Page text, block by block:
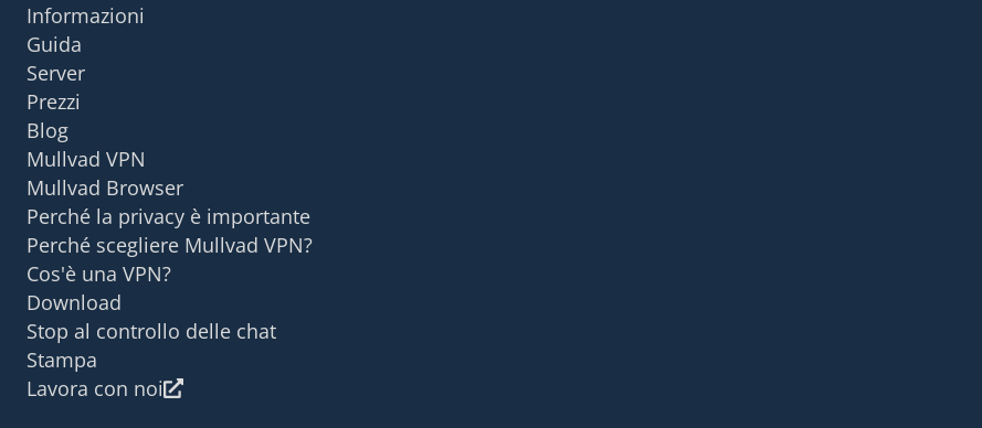
Informazioni
Guida
Server
Prezzi
Blog
Mullvad VPN
Mullvad Browser
Perché la privacy è importante
Perché scegliere Mullvad VPN?
Cos'è una VPN?
Download
Stop al controllo delle chat
Stampa
Lavora con noi